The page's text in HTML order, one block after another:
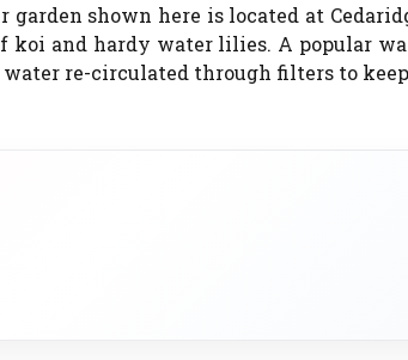
shown here is located at
koi and hardy water lilies. A popular
re-circulated through filters to